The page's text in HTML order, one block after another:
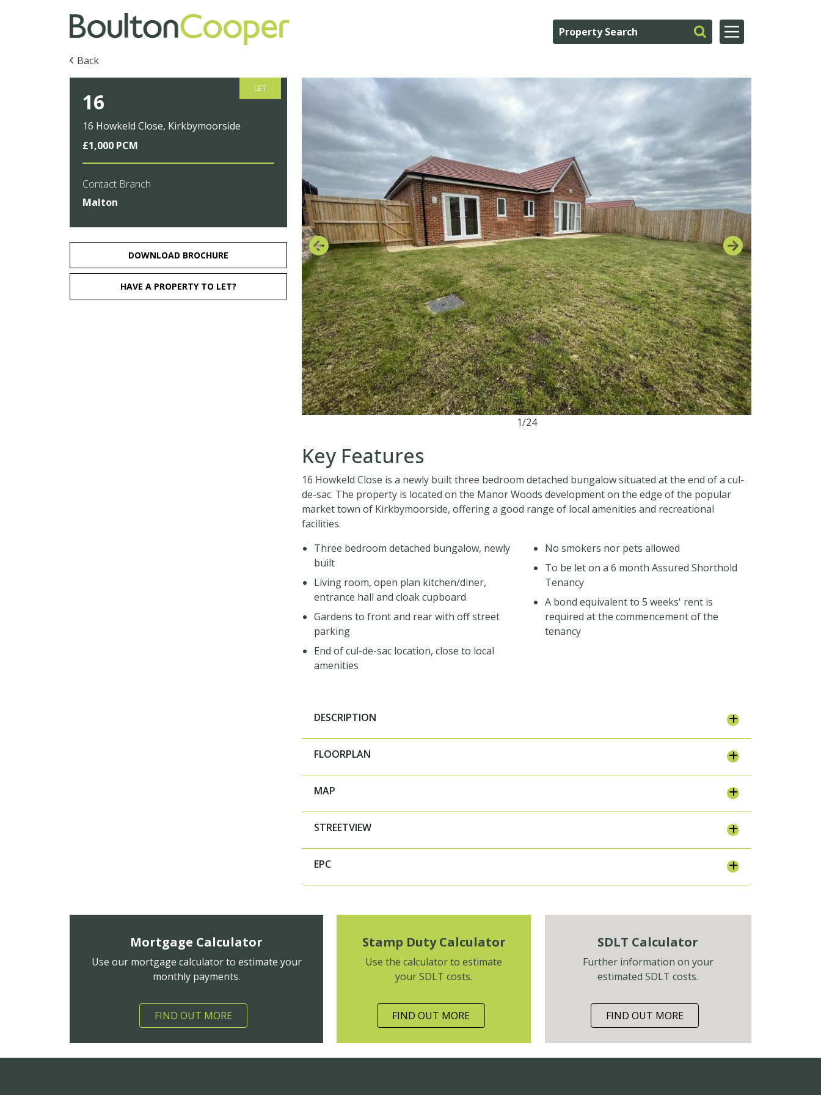
Back
LET
16
16 Howkeld Close, Kirkbymoorside
£1,000 PCM
Contact Branch
Malton
DOWNLOAD BROCHURE
HAVE A PROPERTY TO LET?
1/24
Key Features
16 Howkeld Close is a newly built three bedroom detached bungalow situated at the end of a cul-
de-sac. The property is located on the Manor Woods development on the edge of the popular
market town of Kirkbymoorside, offering a good range of local amenities and recreational
facilities.
Three bedroom detached bungalow, newly
built
Living room, open plan kitchen/diner,
entrance hall and cloak cupboard
Gardens to front and rear with off street
parking
End of cul-de-sac location, close to local
amenities
No smokers nor pets allowed
To be let on a 6 month Assured Shorthold
Tenancy
A bond equivalent to 5 weeks' rent is
required at the commencement of the
tenancy
DESCRIPTION
FLOORPLAN
MAP
STREETVIEW
EPC
Mortgage Calculator
Use our mortgage calculator to estimate your
monthly payments.
FIND OUT MORE
Stamp Duty Calculator
Use the calculator to estimate
your SDLT costs.
FIND OUT MORE
SDLT Calculator
Further information on your
estimated SDLT costs.
FIND OUT MORE